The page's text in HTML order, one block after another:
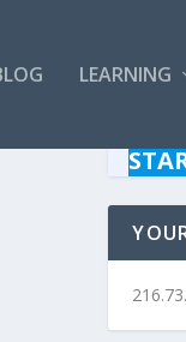
LEARNING